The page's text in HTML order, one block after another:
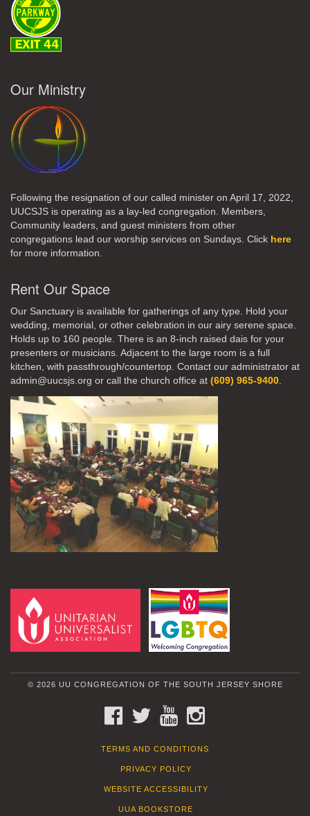
Our Ministry
Following the resignation of our called minister on April 17, 2022,
UUCSJS is operating as a lay-led congregation. Members,
Community leaders, and guest ministers from other
congregations lead our worship services on Sundays. Click here
for more information.
Rent Our Space
Our Sanctuary is available for gatherings of any type. Hold your
wedding, memorial, or other celebration in our airy serene space.
Holds up to 160 people. There is an 8-inch raised dais for your
presenters or musicians. Adjacent to the large room is a full
kitchen, with passthrough/countertop. Contact our administrator at
admin@uucsjs.org or call the church office at (609) 965-9400.
© 2026 UU CONGREGATION OF THE SOUTH JERSEY SHORE
FACEBOOKTWITTERYOUTUBE
TERMS AND CONDITIONS
PRIVACY POLICY
WEBSITE ACCESSIBILITY
UUA BOOKSTORE